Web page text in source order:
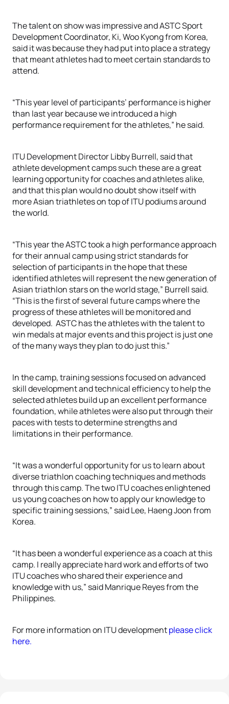
The talent on show was impressive and ASTC Sport
Development Coordinator, Ki, Woo Kyong from Korea,
said it was because they had put into place a strategy
that meant athletes had to meet certain standards to
attend.
“This year level of participants’ performance is higher
than last year because we introduced a high
performance requirement for the athletes,” he said.
ITU Development Director Libby Burrell, said that
athlete development camps such these are a great
learning opportunity for coaches and athletes alike,
and that this plan would no doubt show itself with
more Asian triathletes on top of ITU podiums around
the world.
“This year the ASTC took a high performance approach
for their annual camp using strict standards for
selection of participants in the hope that these
identified athletes will represent the new generation of
Asian triathlon stars on the world stage,” Burrell said.
“This is the first of several future camps where the
progress of these athletes will be monitored and
developed. ASTC has the athletes with the talent to
win medals at major events and this project is just one
of the many ways they plan to do just this.”
In the camp, training sessions focused on advanced
skill development and technical efficiency to help the
selected athletes build up an excellent performance
foundation, while athletes were also put through their
paces with tests to determine strengths and
limitations in their performance.
“It was a wonderful opportunity for us to learn about
diverse triathlon coaching techniques and methods
through this camp. The two ITU coaches enlightened
us young coaches on how to apply our knowledge to
specific training sessions,” said Lee, Haeng Joon from
Korea.
“It has been a wonderful experience as a coach at this
camp. I really appreciate hard work and efforts of two
ITU coaches who shared their experience and
knowledge with us,” said Manrique Reyes from the
Philippines.
For more information on ITU developmentplease click
here.